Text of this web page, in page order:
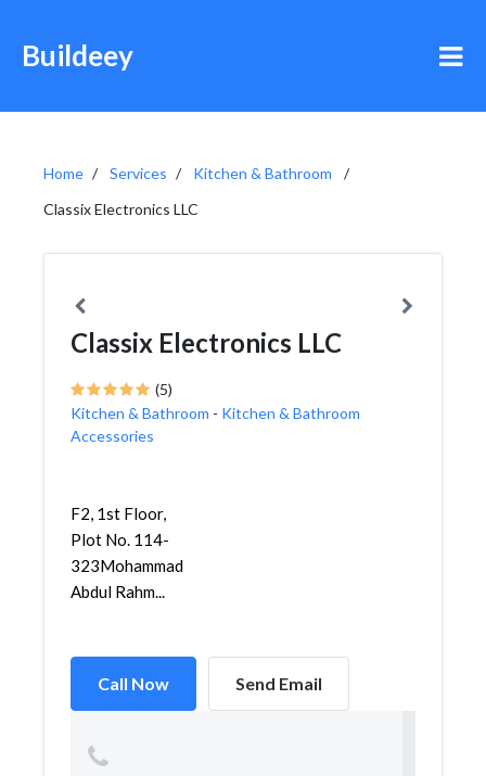
Buildeey
Home Services
Kitchen & Bathroom
Classix Electronics LLC
Classix Electronics LLC
(5)
Kitchen & Bathroom - Kitchen & Bathroom
Accessories
F2, 1st Floor,
Plot No. 114-
323Mohammad
Abdul Rahm...
Call Now Send Email